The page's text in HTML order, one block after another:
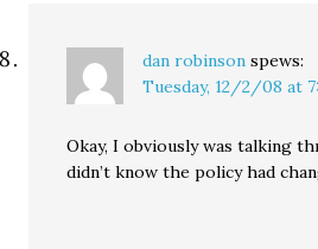
dan robinson spews:
Tuesday, 12/2/08 at
Okay, I obviously was talking
didn’t know the policy had